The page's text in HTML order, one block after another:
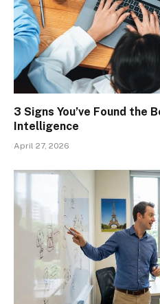
3 Signs You’ve Found the
Intelligence
April 27, 2026